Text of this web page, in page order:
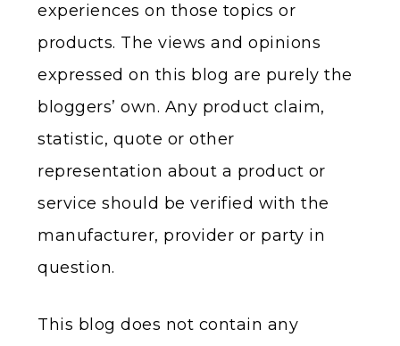
experiences on those topics or
products. The views and opinions
expressed on this blog are purely the
bloggers’ own. Any product claim,
statistic, quote or other
representation about a product or
service should be verified with the
manufacturer, provider or party in
question.
This blog does not contain any